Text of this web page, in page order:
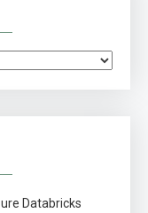
Databricks